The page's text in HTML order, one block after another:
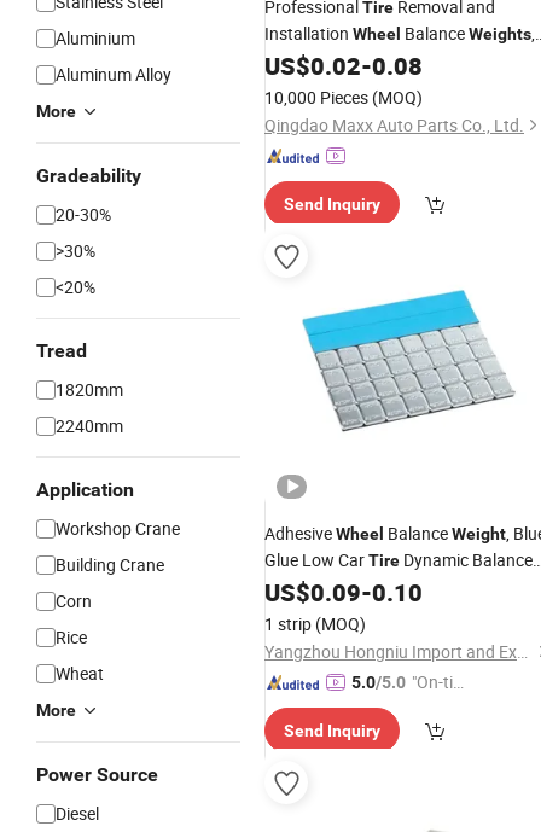
Aluminium
Aluminum Alloy
More
Gradeability
20-30%
>30%
<20%
Tread
1820mm
2240mm
Application
Workshop Crane
Building Crane
Corn
Rice
Wheat
More
Power Source
Diesel
Professional Tire Removal and
Installation Wheel BalanceWeights,
Made of Zinc Material.
US$0.02-0.08
10,000 Pieces (MOQ)
Qingdao Maxx Auto Parts Co., Ltd.
Send Inquiry
AdhesiveWheel BalanceWeight,
Glue Low CarTire Dynamic Balance
Weight(silver)
US$0.09-0.10
1 strip (MOQ)
Yangzhou Hongniu Import and Export Co., Ltd
5.0/5.0 "On-tim
ry"
Send Inquiry